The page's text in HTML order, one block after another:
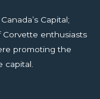
Capital;
enthusiasts
promoting the
capital.